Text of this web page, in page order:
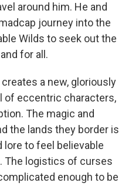
around him. He and
journey into the
Wilds to seek out the
for all.
a new, gloriously
of eccentric characters,
The magic and
the lands they border is
lore to feel believable
The logistics of curses
enough to be